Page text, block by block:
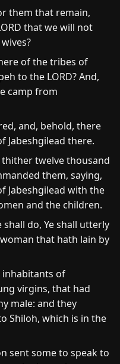
them that remain,
that we will not
of the tribes of
to the LORD? And,
camp from
and, behold, there
Jabeshgilead there.
twelve thousand
them, saying,
Jabeshgilead with the
and the children.
do, Ye shall utterly
that hath lain by
of
virgins, that had
male: and they
Shiloh, which is in the
sent some to speak to